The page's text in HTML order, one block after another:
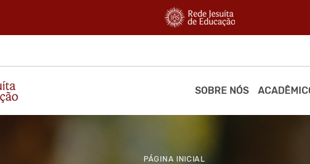
SOBRE NÓS
PÁGINA INICIAL